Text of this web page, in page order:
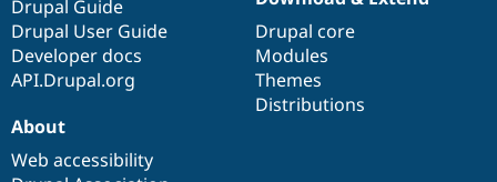
Drupal Guide
Drupal User Guide
Developer docs
API.Drupal.org
Drupal core
Modules
Themes
Distributions
About
Web accessibility